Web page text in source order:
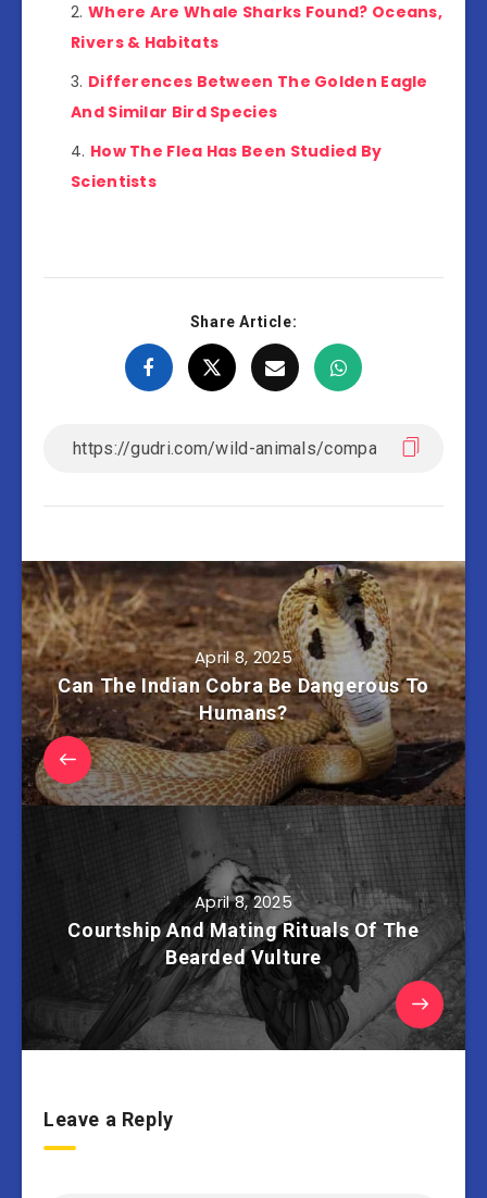
Where Are Whale Sharks Found? Oceans,
Rivers & Habitats
Differences Between The Golden Eagle
And Similar Bird Species
How The Flea Has Been Studied By
Scientists
Share Article:
April 8, 2025
Can The Indian Cobra Be Dangerous To
Humans?
April 8, 2025
Courtship And Mating Rituals Of The
Bearded Vulture
Leave a Reply